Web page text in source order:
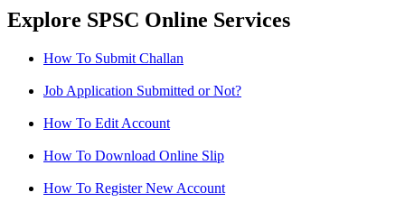
Explore SPSC Online Services
How To Submit Challan
Job Application Submitted or Not?
How To Edit Account
How To Download Online Slip
How To Register New Account